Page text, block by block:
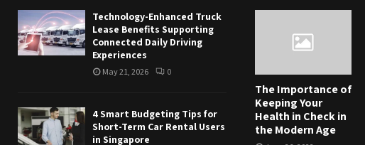
Technology-Enhanced Truck
Lease Benefits Supporting
Connected Daily Driving
Experiences
May 21, 2026 0
4 Smart Budgeting Tips for
Short-Term Car Rental Users
in Singapore
The Importance of
Keeping Your
Health in Check in
the Modern Age